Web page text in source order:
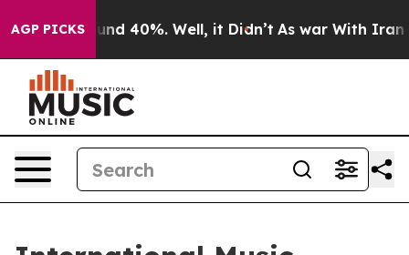
AGP PICKS
Around 40%. Well, it Didn’t As war With Iran